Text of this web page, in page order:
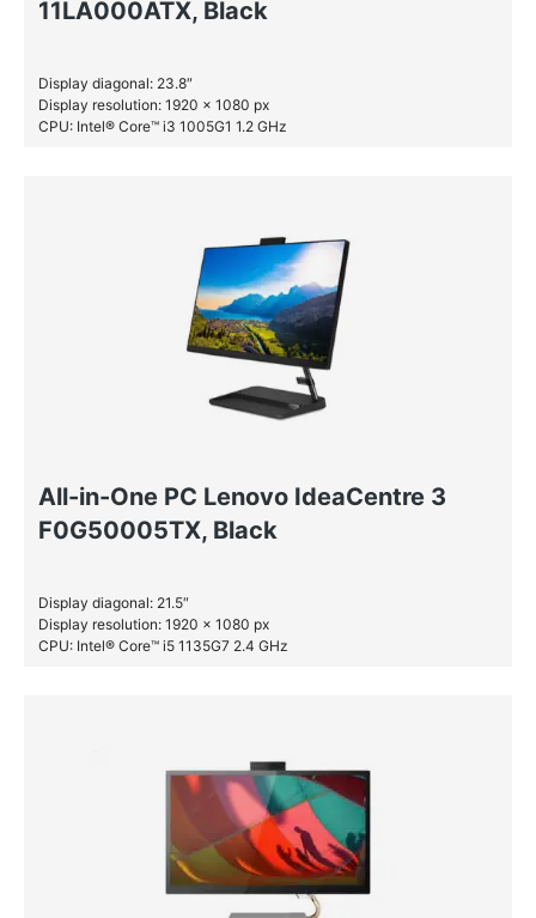
11LA000ATX, Black
Display diagonal: 23.8″
Display resolution: 1920 x 1080 px
CPU: Intel® Core™ i3 1005G1 1.2 GHz
All-in-One PC Lenovo IdeaCentre 3
F0G50005TX, Black
Display diagonal: 21.5″
Display resolution: 1920 x 1080 px
CPU: Intel® Core™ i5 1135G7 2.4 GHz